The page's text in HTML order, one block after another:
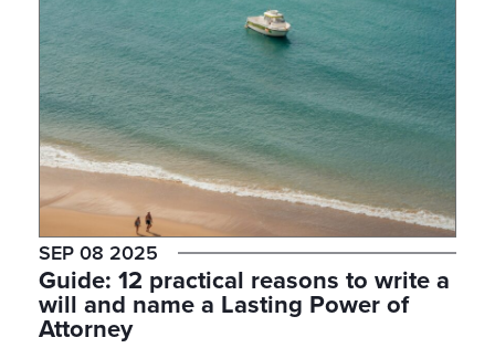
SEP 08 2025
Guide: 12 practical reasons to write a
will and name a Lasting Power of
Attorney